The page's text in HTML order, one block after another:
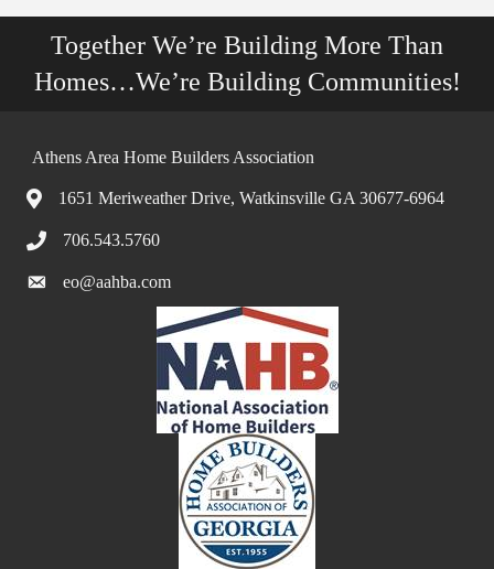
Together We’re Building More Than
Homes…We’re Building Communities!
Athens Area Home Builders Association
1651 Meriweather Drive, Watkinsville GA 30677-6964
706.543.5760
eo@aahba.com